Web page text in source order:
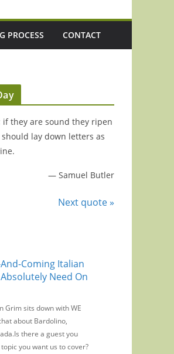
PROCESS CONTACT
if they are sound they ripen
lay down letters as
— Samuel Butler
Next quote »
Coming Italian
Need On
Grim sits down with WE
about Bardolino,
there a guest you
you want us to cover?